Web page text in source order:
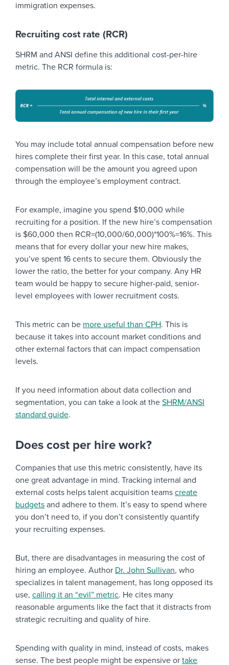
immigration expenses.
Recruiting cost rate (RCR)
SHRM and ANSI define this additional cost-per-hire
metric. The RCR formula is:
You may include total annual compensation before new
hires complete their first year. In this case, total annual
compensation will be the amount you agreed upon
through the employee’s employment contract.
For example, imagine you spend $10,000 while
recruiting for a position. If the new hire’s compensation
is $60,000 then RCR=(10,000/60,000)*100%=16%. This
means that for every dollar your new hire makes,
you’ve spent 16 cents to secure them. Obviously the
lower the ratio, the better for your company. Any HR
team would be happy to secure higher-paid, senior-
level employees with lower recruitment costs.
This metric can be more useful than CPH. This is
because it takes into account market conditions and
other external factors that can impact compensation
levels.
If you need information about data collection and
segmentation, you can take a look at the SHRM/ANSI
standard guide.
Does cost per hire work?
Companies that use this metric consistently, have its
one great advantage in mind. Tracking internal and
external costs helps talent acquisition teams create
budgets and adhere to them. It’s easy to spend where
you don’t need to, if you don’t consistently quantify
your recruiting expenses.
But, there are disadvantages in measuring the cost of
hiring an employee. Author Dr. John Sullivan, who
specializes in talent management, has long opposed its
use, calling it an “evil” metric. He cites many
reasonable arguments like the fact that it distracts from
strategic recruiting and quality of hire.
Spending with quality in mind, instead of costs, makes
sense. The best people might be expensive or take